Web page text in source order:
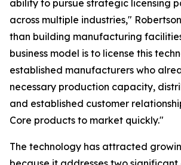
ability to pursue strategic licensing
across multiple industries,"
than building manufacturing
business model is to license this
established manufacturers who
necessary production capacity,
and established customer
Core products to market quickly."
The technology has attracted